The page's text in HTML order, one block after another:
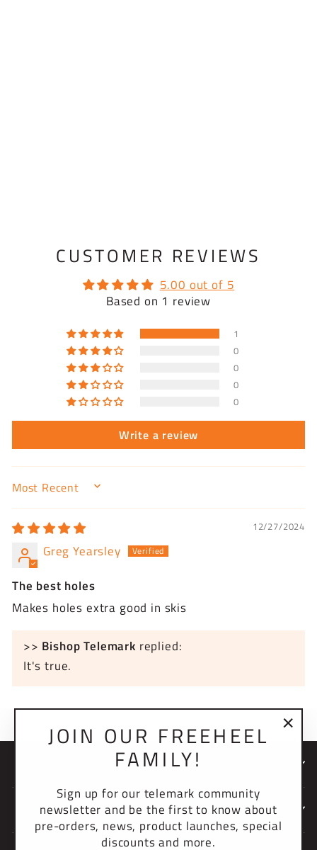
JOIN OUR FREEHEEL
FAMILY!
Sign up for our telemark community
newsletter and be the first to know about
pre-orders, news, product launches, special
discounts and more.
CUSTOMER REVIEWS
5.00 out of 5
Based on 1 review
1
0
0
0
0
Write a review
SORT BY
12/27/2024
Greg Yearsley
The best holes
Makes holes extra good in skis
>> Bishop Telemark replied:
It's true.
NEWSLETTER
COMPANY